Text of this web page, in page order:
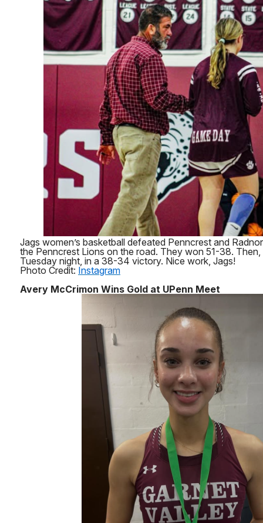
Jags women’s basketball defeated Penncrest and
the Penncrest Lions on the road. They won 51-38.
Tuesday night, in a 38-34 victory. Nice work, Jags!
Photo Credit: Instagram
Avery McCrimon Wins Gold at UPenn Meet